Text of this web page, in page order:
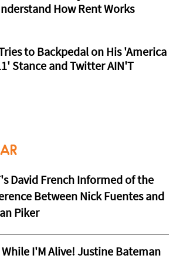
How Rent Works
to Backpedal on His 'America
Stance and Twitter AIN'T
David French Informed of the
Between Nick Fuentes and
Piker
While I'M Alive! Justine Bateman